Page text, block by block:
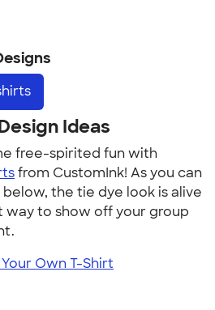
Ideas
free-spirited fun with
from CustomInk! As you can
the tie dye look is alive
way to show off your group
Own T-Shirt